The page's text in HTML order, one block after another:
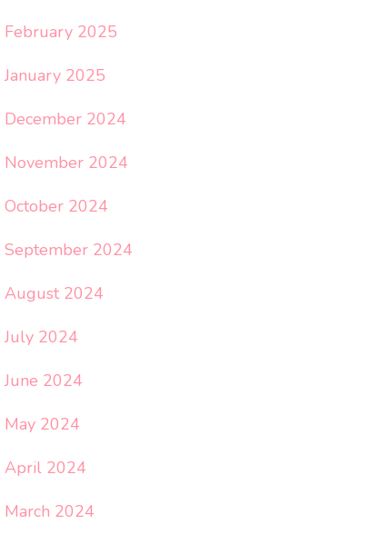
February 2025
January 2025
December 2024
November 2024
October 2024
September 2024
August 2024
July 2024
June 2024
May 2024
April 2024
March 2024